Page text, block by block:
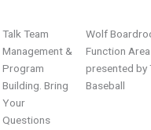
Talk Team
Management &
Program
Building. Bring
Your
Questions
Wolf
Function Area
presented by
Baseball